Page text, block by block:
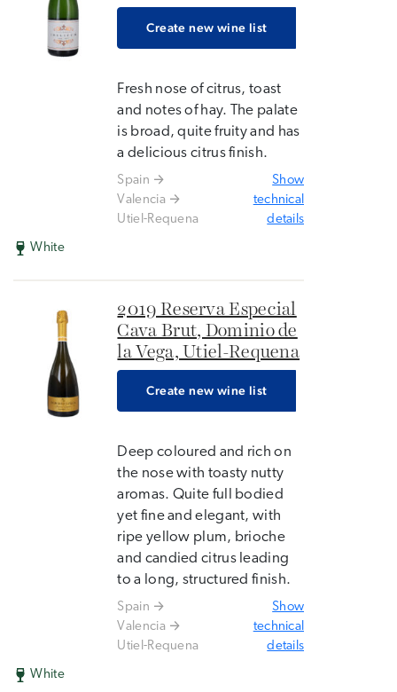
Create new wine list
Fresh nose of citrus, toast
and notes of hay. The palate
is broad, quite fruity and has
a delicious citrus finish.
Spain
Valencia
Utiel-Requena
Show
technical
details
White
2019 Reserva Especial
Cava Brut, Dominio de
la Vega, Utiel-Requena
Create new wine list
Deep coloured and rich on
the nose with toasty nutty
aromas. Quite full bodied
yet fine and elegant, with
ripe yellow plum, brioche
and candied citrus leading
to a long, structured finish.
Spain
Valencia
Utiel-Requena
Show
technical
details
White